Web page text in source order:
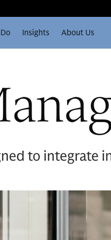
Insights About Us
to integrate